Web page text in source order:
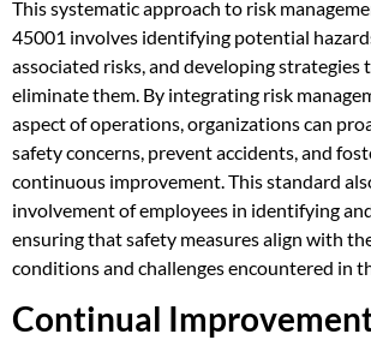
This systematic approach to risk
45001 involves identifying potential
associated risks, and developing strategies
eliminate them. By integrating risk
aspect of operations, organizations can
safety concerns, prevent accidents, and
continuous improvement. This standard
involvement of employees in identifying
ensuring that safety measures align with
conditions and challenges encountered in
Continual